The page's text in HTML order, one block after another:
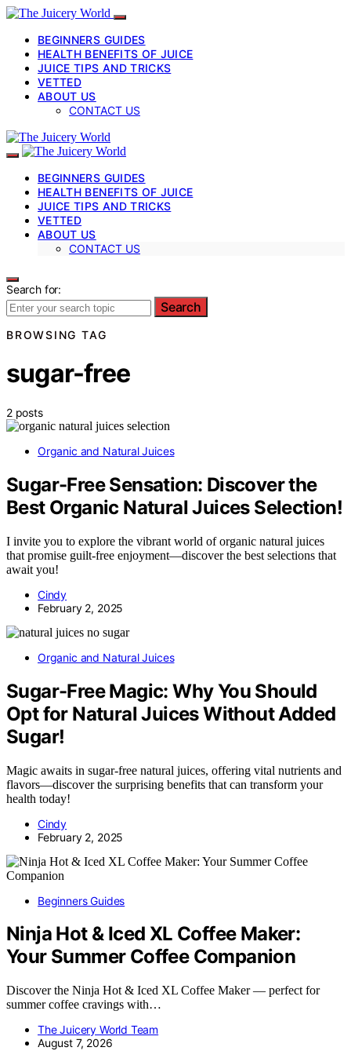
BEGINNERS GUIDES
HEALTH BENEFITS OF JUICE
JUICE TIPS AND TRICKS
VETTED
ABOUT US
CONTACT US
BEGINNERS GUIDES
HEALTH BENEFITS OF JUICE
JUICE TIPS AND TRICKS
VETTED
ABOUT US
CONTACT US
Search for:
Search
BROWSING TAG
sugar-free
2 posts
Organic and Natural Juices
Sugar-Free Sensation: Discover the
Best Organic Natural Juices Selection!
I invite you to explore the vibrant world of organic natural juices
that promise guilt-free enjoyment—discover the best selections that
await you!
Cindy
February 2, 2025
Organic and Natural Juices
Sugar-Free Magic: Why You Should
Opt for Natural Juices Without Added
Sugar!
Magic awaits in sugar-free natural juices, offering vital nutrients and
flavors—discover the surprising benefits that can transform your
health today!
Cindy
February 2, 2025
Beginners Guides
Ninja Hot & Iced XL Coffee Maker:
Your Summer Coffee Companion
Discover the Ninja Hot & Iced XL Coffee Maker — perfect for
summer coffee cravings with…
The Juicery World Team
August 7, 2026